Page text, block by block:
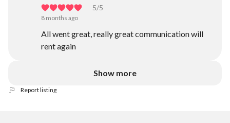
5/5
8 months ago
All went great, really great communication will
rent again
Show more
Report listing